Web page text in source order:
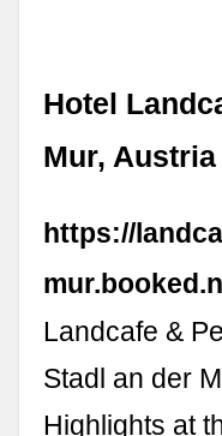
Hotel
Mur, Austria
https://
Landcafe &
Stadl an der
Highlights at